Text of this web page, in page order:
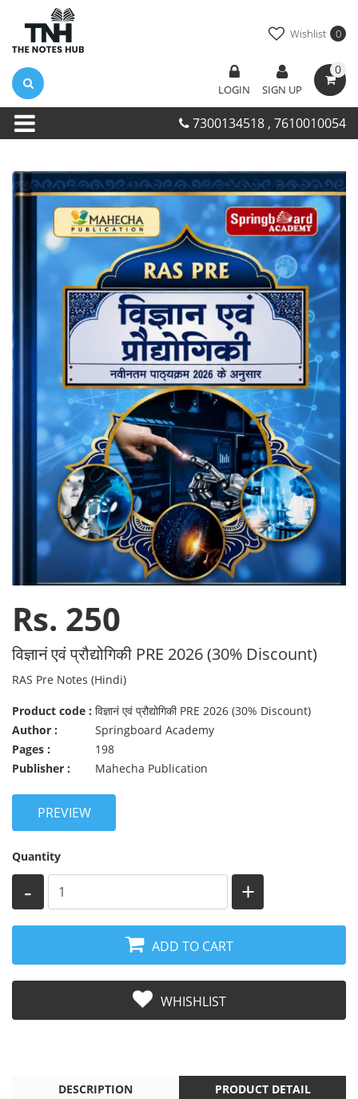
Wishlist 0
LOGIN SIGN UP
0
7300134518 , 7610010054
Rs. 250
विज्ञानं एवं प्रौद्योगिकी PRE 2026 (30% Discount)
RAS Pre Notes (Hindi)
Product code : विज्ञानं एवं प्रौद्योगिकी PRE 2026 (30% Discount)
Author :
Springboard Academy
Pages :
198
Publisher :
Mahecha Publication
PREVIEW
Quantity
- +
ADD TO CART
WHISHLIST
DESCRIPTION PRODUCT DETAIL